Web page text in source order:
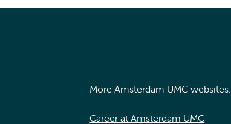
More Amsterdam UMC websites:
Career at Amsterdam UMC